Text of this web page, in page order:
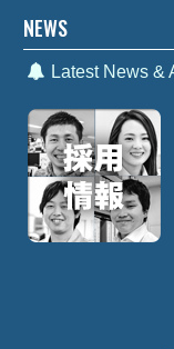
NEWS
Latest News &